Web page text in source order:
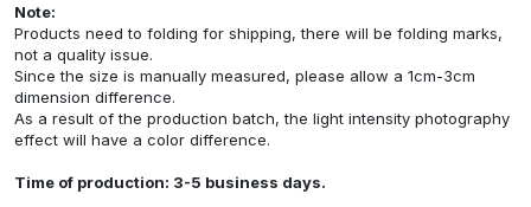
Note:
Products need to folding for shipping, there will be folding marks,
not a quality issue.
Since the size is manually measured, please allow a 1cm-3cm
dimension difference.
As a result of the production batch, the light intensity photography
effect will have a color difference.
Time of production: 3-5 business days.